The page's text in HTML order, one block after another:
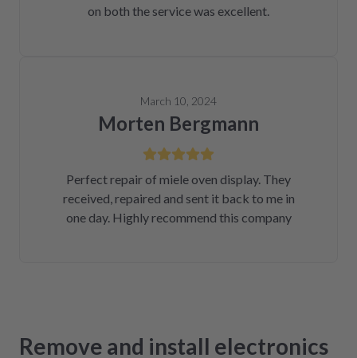
on both the service was excellent.
March 10, 2024
Morten Bergmann
Perfect repair of miele oven display. They
received, repaired and sent it back to me in
one day. Highly recommend this company
Remove and install electronics